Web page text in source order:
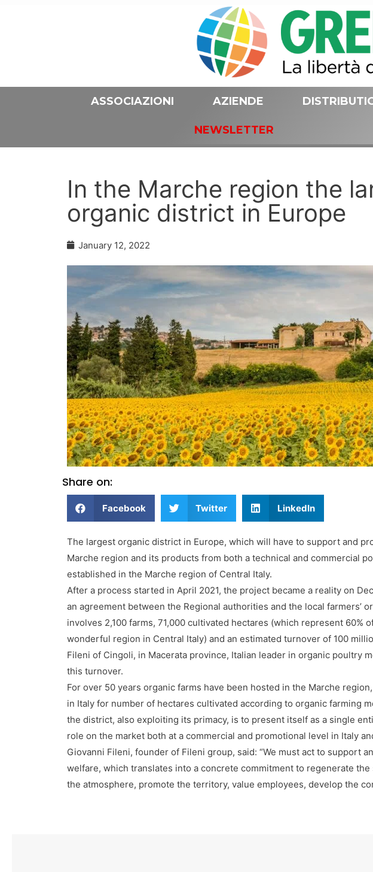
ASSOCIAZIONI AZIENDE
NEWSLETTER
In the Marche region the
organic district in Europe
January 12, 2022
Share on:
Facebook Twitter LinkedIn
The largest organic district in Europe, which will have to support and
Marche region and its products from both a technical and commercial
established in the Marche region of Central Italy.
After a process started in April 2021, the project became a reality on
an agreement between the Regional authorities and the local farmers’
involves 2,100 farms, 71,000 cultivated hectares (which represent 60%
wonderful region in Central Italy) and an estimated turnover of 100
Fileni of Cingoli, in Macerata province, Italian leader in organic poultry
this turnover.
For over 50 years organic farms have been hosted in the Marche
in Italy for number of hectares cultivated according to organic farming
the district, also exploiting its primacy, is to present itself as a single
role on the market both at a commercial and promotional level in Italy
Giovanni Fileni, founder of Fileni group, said: “We must act to support
welfare, which translates into a concrete commitment to regenerate the
the atmosphere, promote the territory, value employees, develop the